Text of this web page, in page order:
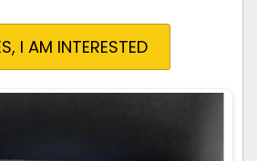
I AM INTERESTED